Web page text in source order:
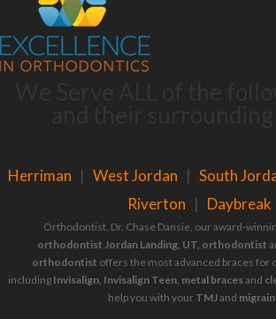
Herriman West Jordan South
Riverton
Daybreak
Orthodontist, Dr. Chase Dansie, our award-
orthodontist Jordan Landing, UT, orthodontist
orthodontist offers the most advanced braces for
including Invisalign, Invisalign Teen, metal bracesand
help you with your TMJand